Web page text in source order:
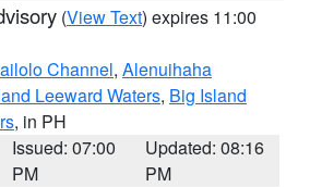
(View Text) expires 11:00
Channel, Alenuihaha
Leeward Waters, Big Island
, in PH
Issued: 07:00
PM
Updated: 08:16
PM